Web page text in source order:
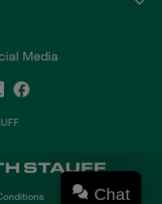
Media
Chat